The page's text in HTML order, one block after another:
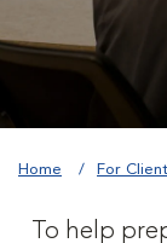
Home For
To help